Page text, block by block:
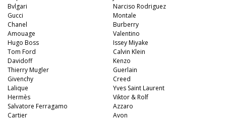
Bvlgari
Gucci
Chanel
Amouage
Hugo Boss
Tom Ford
Davidoff
Thierry Mugler
Narciso Rodriguez
Montale
Burberry
Valentino
Issey Miyake
Calvin Klein
Kenzo
Guerlain
Givenchy
Lalique
Hermès
Salvatore Ferragamo
Cartier
Creed
Yves Saint Laurent
Viktor & Rolf
Azzaro
Avon